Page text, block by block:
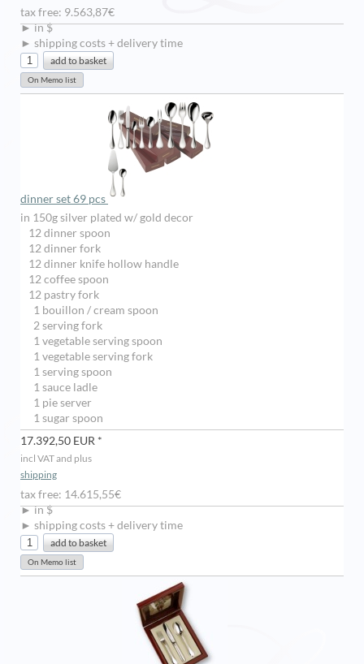
tax free: 9.563,87€
► in $
► shipping costs + delivery time
dinner set 69 pcs
in 150g silver plated w/ gold decor
12 dinner spoon
12 dinner fork
12 dinner knife hollow handle
12 coffee spoon
12 pastry fork
1 bouillon / cream spoon
2 serving fork
1 vegetable serving spoon
1 vegetable serving fork
1 serving spoon
1 sauce ladle
1 pie server
1 sugar spoon
17.392,50 EUR *
incl VAT and plus
shipping
tax free: 14.615,55€
► in $
► shipping costs + delivery time